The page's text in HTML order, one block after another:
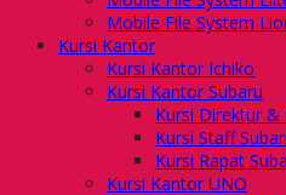
Mobile File System
Kursi Kantor
Kursi Kantor Ichiko
Kursi Kantor Subaru
Kursi Direktur &
Kursi Staff
Kursi Rapat
Kursi Kantor UNO